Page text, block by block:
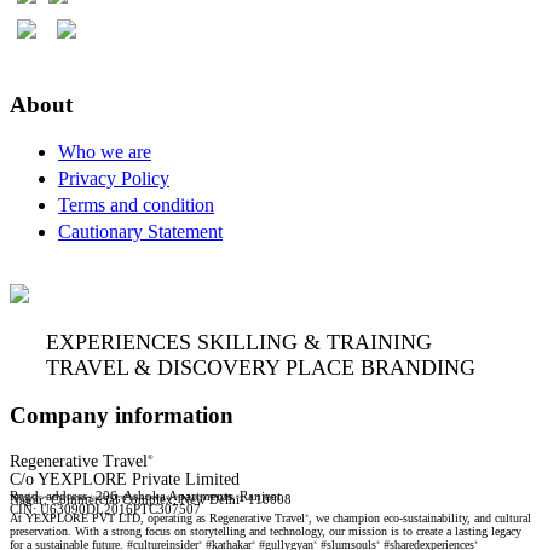
About
Who we are
Privacy Policy
Terms and condition
Cautionary Statement
EXPERIENCES SKILLING & TRAINING
TRAVEL & DISCOVERY PLACE BRANDING
Company information
Regenerative Travel ®
C/o YEXPLORE Private Limited
Regd. address- 206, Ashoka Apartments, Ranjeet
Nagar, Commercial Complex, New Delhi- 110008
CIN: U63090DL2016PTC307507
YEXPLORE Private Limited is recognised start-up by Department for Promotion of Industry & Internal Trade (DPIIT), GoI
At YEXPLORE PVT LTD, operating as Regenerative Travel ®
, we champion eco-sustainability, and cultural
preservation. With a strong focus on storytelling and technology, our mission is to create a lasting legacy
for a sustainable future. #cultureinsider® #kathakar® #gullygyan® #slumsouls® #sharedexperiences®